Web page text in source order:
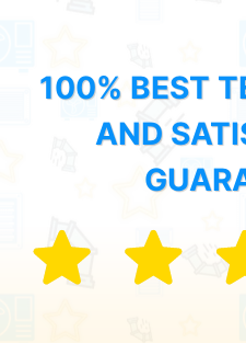
100% BEST
AND